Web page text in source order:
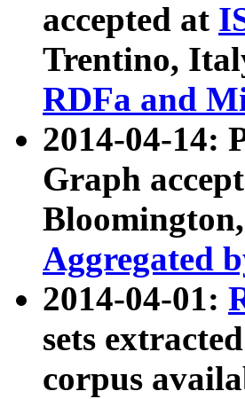
accepted at
Trentino,
RDFa and
2014-04-14:
Graph
Aggregated
2014-04-01:
sets
corpus